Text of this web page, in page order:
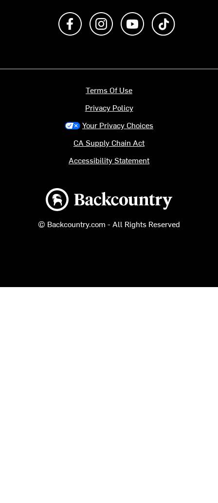
Like us on FacebookFollow us on Instagram
Subscribe to us on
Backcountry logo
© Backcountry.com - All Rights Reserved
Terms Of Use
Privacy Policy
Your Privacy Choices
CA Supply Chain Act
Accessibility Statement